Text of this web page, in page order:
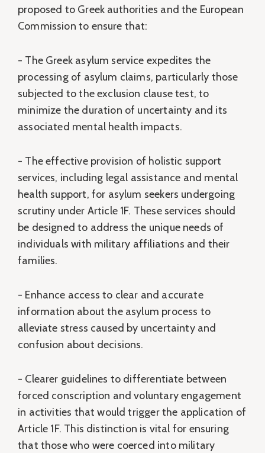
proposed to Greek authorities and the European
Commission to ensure that:
- The Greek asylum service expedites the
processing of asylum claims, particularly those
subjected to the exclusion clause test, to
minimize the duration of uncertainty and its
associated mental health impacts.
- The effective provision of holistic support
services, including legal assistance and mental
health support, for asylum seekers undergoing
scrutiny under Article 1F. These services should
be designed to address the unique needs of
individuals with military affiliations and their
families.
- Enhance access to clear and accurate
information about the asylum process to
alleviate stress caused by uncertainty and
confusion about decisions.
- Clearer guidelines to differentiate between
forced conscription and voluntary engagement
in activities that would trigger the application of
Article 1F. This distinction is vital for ensuring
that those who were coerced into military